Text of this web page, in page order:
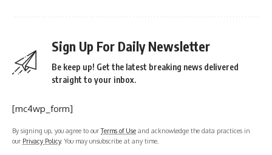
Sign Up For Daily Newsletter
Be keep up! Get the latest breaking news delivered
straight to your inbox.
[mc4wp_form]
By signing up, you agree to ourTerms of Use and acknowledge the data practices in
our Privacy Policy. You may unsubscribe at any time.